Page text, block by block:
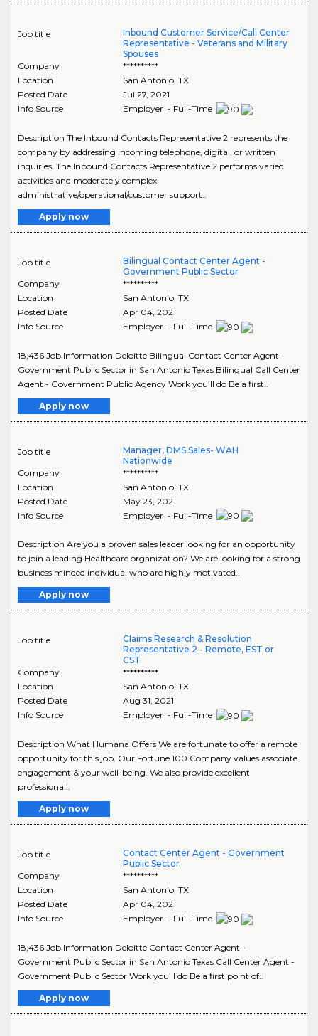
Job title
Inbound Customer Service/Call Center
Representative - Veterans and Military
Spouses
Company
**********
Location
San Antonio, TX
Posted Date
Jul 27, 2021
Info Source
Employer - Full-Time
Description The Inbound Contacts Representative 2 represents the
company by addressing incoming telephone, digital, or written
inquiries. The Inbound Contacts Representative 2 performs varied
activities and moderately complex
administrative/operational/customer support..
Apply now
Job title
Bilingual Contact Center Agent -
Government Public Sector
Company
**********
Location
San Antonio, TX
Posted Date
Apr 04, 2021
Info Source
Employer - Full-Time
18,436 Job Information Deloitte Bilingual Contact Center Agent -
Government Public Sector in San Antonio Texas Bilingual Call Center
Agent - Government Public Agency Work you’ll do Be a first..
Apply now
Job title
Manager, DMS Sales- WAH
Nationwide
Company
**********
Location
San Antonio, TX
Posted Date
May 23, 2021
Info Source
Employer - Full-Time
Description Are you a proven sales leader looking for an opportunity
to join a leading Healthcare organization? We are looking for a strong
business minded individual who are highly motivated..
Apply now
Job title
Claims Research & Resolution
Representative 2 - Remote, EST or
CST
Company
**********
Location
San Antonio, TX
Posted Date
Aug 31, 2021
Info Source
Employer - Full-Time
Description What Humana Offers We are fortunate to offer a remote
opportunity for this job. Our Fortune 100 Company values associate
engagement & your well-being. We also provide excellent
professional..
Apply now
Job title
Contact Center Agent - Government
Public Sector
Company
**********
Location
San Antonio, TX
Posted Date
Apr 04, 2021
Info Source
Employer - Full-Time
18,436 Job Information Deloitte Contact Center Agent -
Government Public Sector in San Antonio Texas Call Center Agent -
Government Public Sector Work you’ll do Be a first point of..
Apply now